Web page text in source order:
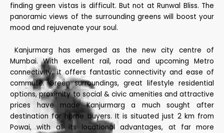
finding green vistas is difficult. But not at Runwal Bliss. The
panoramic views of the surrounding greens will boost your
mood and rejuvenate your soul.
Kanjurmarg has emerged as the new city centre of
Mumbai. With excellent rail, road and upcoming Metro
connectivity, it offers fantastic connectivity and ease of
commute. Green surroundings, great lifestyle residential
options, proximity to social & civic amenities and attractive
prices have made Kanjurmarg a much sought after
destination for home buyers. It is situated just 2 km from
Powai, with all its locational advantages, at far more